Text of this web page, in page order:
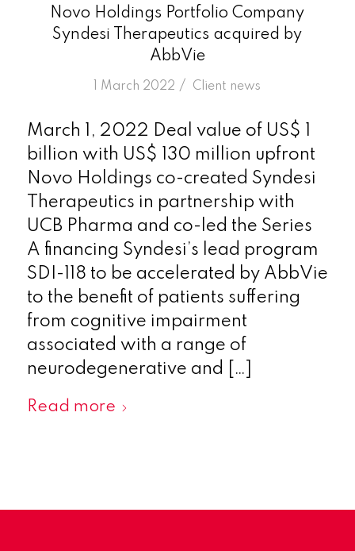
Novo Holdings Portfolio Company
Syndesi Therapeutics acquired by
AbbVie
1 March 2022 /
in Client news
March 1, 2022 Deal value of US$ 1
billion with US$ 130 million upfront
Novo Holdings co-created Syndesi
Therapeutics in partnership with
UCB Pharma and co-led the Series
A financing Syndesi’s lead program
SDI-118 to be accelerated by AbbVie
to the benefit of patients suffering
from cognitive impairment
associated with a range of
neurodegenerative and […]
Read more